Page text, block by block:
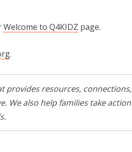
Welcome to Q4KIDZ page.
.
provides resources, connections,
We also help families take action